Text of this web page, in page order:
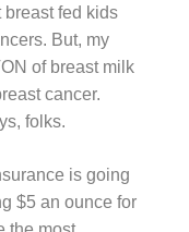
fed kids
But, my
of breast milk
cancer.
folks.
is going
$5 an ounce for